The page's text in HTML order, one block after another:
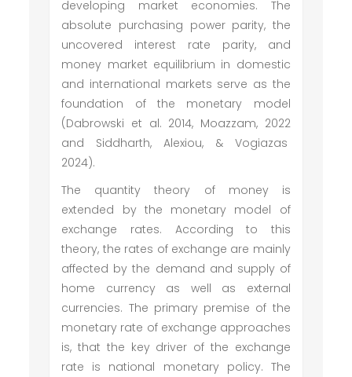
developing market economies. The
absolute purchasing power parity, the
uncovered interest rate parity, and
money market equilibrium in domestic
and international markets serve as the
foundation of the monetary model
(Dabrowski et al. 2014, Moazzam, 2022
and Siddharth, Alexiou, & Vogiazas
2024).
The quantity theory of money is
extended by the monetary model of
exchange rates. According to this
theory, the rates of exchange are mainly
affected by the demand and supply of
home currency as well as external
currencies. The primary premise of the
monetary rate of exchange approaches
is, that the key driver of the exchange
rate is national monetary policy. The